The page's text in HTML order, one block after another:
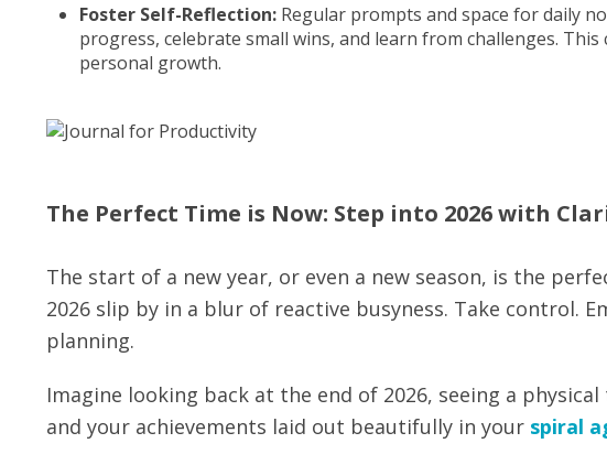
Foster Self-Reflection: Regular prompts and space for daily
progress, celebrate small wins, and learn from challenges.
personal growth.
The Perfect Time is Now: Step into 2026 with
The start of a new year, or even a new season, is the
2026 slip by in a blur of reactive busyness. Take control.
planning.
Imagine looking back at the end of 2026, seeing a
and your achievements laid out beautifully in your spiral